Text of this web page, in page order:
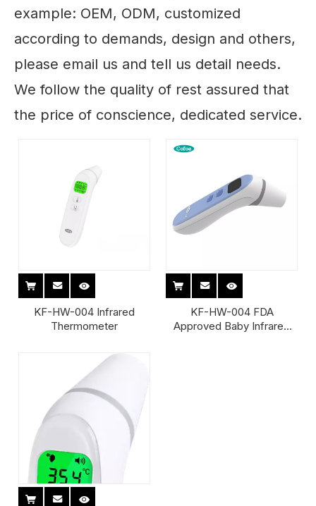
example: OEM, ODM, customized
according to demands, design and others,
please email us and tell us detail needs.
We follow the quality of rest assured that
the price of conscience, dedicated service.
KF-HW-004 Infrared
Thermometer
KF-HW-004 FDA
Approved Baby Infrared